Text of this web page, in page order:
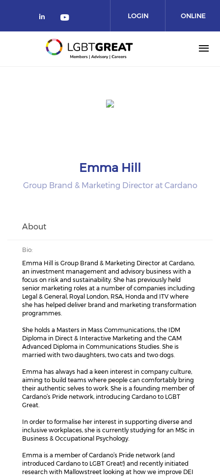
LOGIN ONLINE
COMMUNITY
Emma Hill
Group Brand & Marketing Director at Cardano
About
Bio:
Emma Hill is Group Brand & Marketing Director at Cardano,
an investment management and advisory business with a
focus on risk and sustainability. She has previously held
senior marketing roles at a number of companies including
Legal & General, Royal London, RSA, Honda and ITV where
she has helped deliver brand and marketing transformation
programmes.
She holds a Masters in Mass Communications, the IDM
Diploma in Direct & Interactive Marketing and the CAM
Advanced Diploma in Communications Studies. She is
married with two daughters, two cats and two dogs.
Emma has always had a keen interest in company culture,
aiming to build teams where people can comfortably bring
their authentic selves to work. She is a founding member of
Cardano’s Pride network, introducing Cardano to LGBT
Great.
In order to formalise her interest in supporting diverse and
inclusive workplaces, she is currently studying for an MSc in
Business & Occupational Psychology.
Emma is a member of Cardano’s Pride network (and
introduced Cardano to LGBT Great!) and recently initiated
research with Mallowstreet looking at how we improve DEI